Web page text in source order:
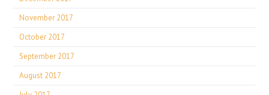
November 2017
October 2017
September 2017
August 2017